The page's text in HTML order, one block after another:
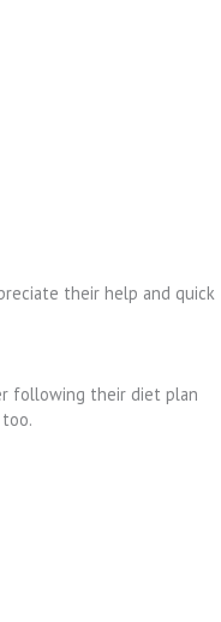
their help and quick
following their diet plan